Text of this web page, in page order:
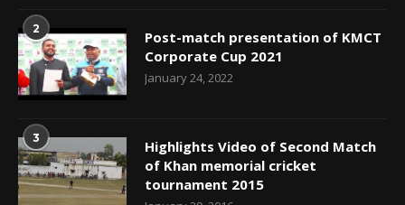
2
Post-match presentation of KMCT
Corporate Cup 2021
January 24, 2022
3
Highlights Video of Second Match
of Khan memorial cricket
tournament 2015